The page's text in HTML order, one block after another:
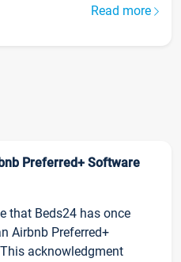
Read more
Preferred+ Software
that Beds24 has once
Airbnb Preferred+
acknowledgment